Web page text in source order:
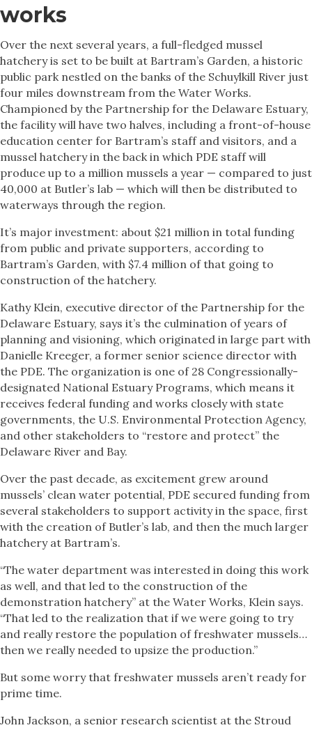
works
Over the next several years, a full-fledged mussel
hatchery is set to be built at Bartram’s Garden, a historic
public park nestled on the banks of the Schuylkill River just
four miles downstream from the Water Works.
Championed by the Partnership for the Delaware Estuary,
the facility will have two halves, including a front-of-house
education center for Bartram’s staff and visitors, and a
mussel hatchery in the back in which PDE staff will
produce up to a million mussels a year — compared to just
40,000 at Butler’s lab — which will then be distributed to
waterways through the region.
It’s major investment: about $21 million in total funding
from public and private supporters, according to
Bartram’s Garden, with $7.4 million of that going to
construction of the hatchery.
Kathy Klein, executive director of the Partnership for the
Delaware Estuary, says it’s the culmination of years of
planning and visioning, which originated in large part with
Danielle Kreeger, a former senior science director with
the PDE. The organization is one of 28 Congressionally-
designated National Estuary Programs, which means it
receives federal funding and works closely with state
governments, the U.S. Environmental Protection Agency,
and other stakeholders to “restore and protect” the
Delaware River and Bay.
Over the past decade, as excitement grew around
mussels’ clean water potential, PDE secured funding from
several stakeholders to support activity in the space, first
with the creation of Butler’s lab, and then the much larger
hatchery at Bartram’s.
“The water department was interested in doing this work
as well, and that led to the construction of the
demonstration hatchery” at the Water Works, Klein says.
“That led to the realization that if we were going to try
and really restore the population of freshwater mussels…
then we really needed to upsize the production.”
But some worry that freshwater mussels aren’t ready for
prime time.
John Jackson, a senior research scientist at the Stroud